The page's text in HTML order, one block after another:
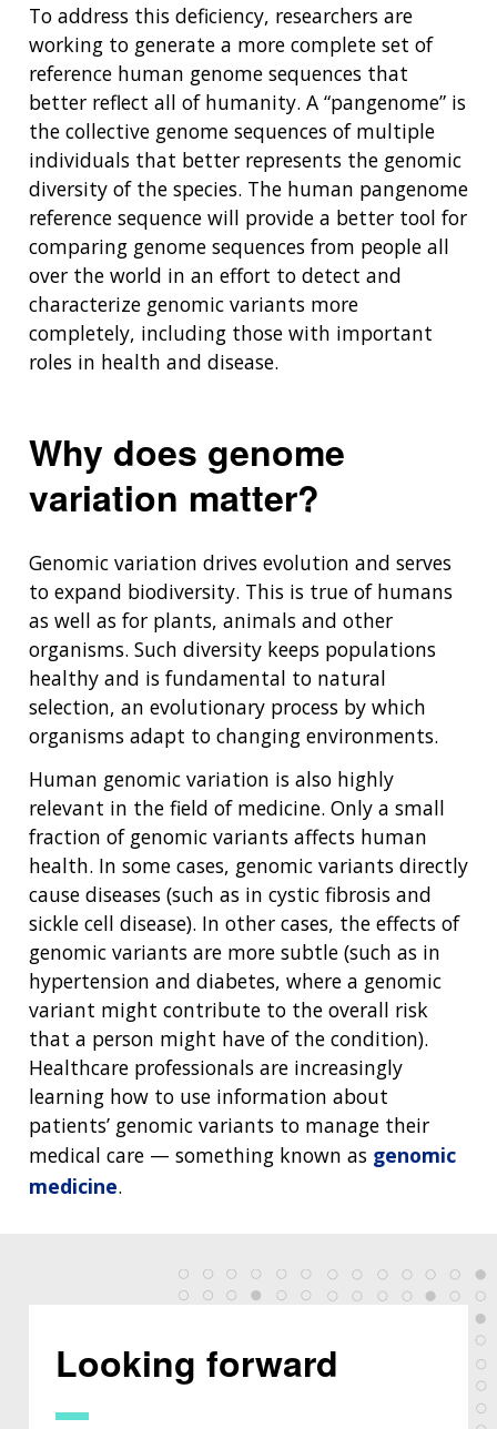
To address this deficiency, researchers are
working to generate a more complete set of
reference human genome sequences that
better reflect all of humanity. A “pangenome” is
the collective genome sequences of multiple
individuals that better represents the genomic
diversity of the species. The human pangenome
reference sequence will provide a better tool for
comparing genome sequences from people all
over the world in an effort to detect and
characterize genomic variants more
completely, including those with important
roles in health and disease.
Why does genome
variation matter?
Genomic variation drives evolution and serves
to expand biodiversity. This is true of humans
as well as for plants, animals and other
organisms. Such diversity keeps populations
healthy and is fundamental to natural
selection, an evolutionary process by which
organisms adapt to changing environments.
Human genomic variation is also highly
relevant in the field of medicine. Only a small
fraction of genomic variants affects human
health. In some cases, genomic variants directly
cause diseases (such as in cystic fibrosis and
sickle cell disease). In other cases, the effects of
genomic variants are more subtle (such as in
hypertension and diabetes, where a genomic
variant might contribute to the overall risk
that a person might have of the condition).
Healthcare professionals are increasingly
learning how to use information about
patients’ genomic variants to manage their
medical care — something known as genomic
medicine.
Looking forward